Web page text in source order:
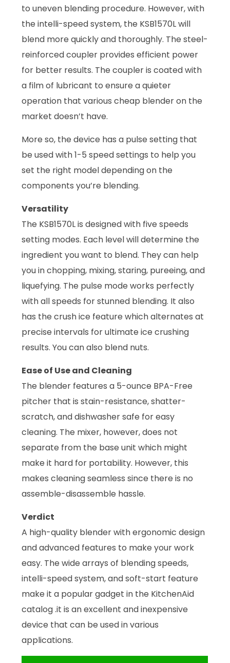
to uneven blending procedure. However, with
the intelli-speed system, the KSB1570L will
blend more quickly and thoroughly. The steel-
reinforced coupler provides efficient power
for better results. The coupler is coated with
a film of lubricant to ensure a quieter
operation that various cheap blender on the
market doesn’t have.
More so, the device has a pulse setting that
be used with 1-5 speed settings to help you
set the right model depending on the
components you’re blending.
Versatility
The KSB1570L is designed with five speeds
setting modes. Each level will determine the
ingredient you want to blend. They can help
you in chopping, mixing, staring, pureeing, and
liquefying. The pulse mode works perfectly
with all speeds for stunned blending. It also
has the crush ice feature which alternates at
precise intervals for ultimate ice crushing
results. You can also blend nuts.
Ease of Use and Cleaning
The blender features a 5-ounce BPA-Free
pitcher that is stain-resistance, shatter-
scratch, and dishwasher safe for easy
cleaning. The mixer, however, does not
separate from the base unit which might
make it hard for portability. However, this
makes cleaning seamless since there is no
assemble-disassemble hassle.
Verdict
A high-quality blender with ergonomic design
and advanced features to make your work
easy. The wide arrays of blending speeds,
intelli-speed system, and soft-start feature
make it a popular gadget in the KitchenAid
catalog .it is an excellent and inexpensive
device that can be used in various
applications.